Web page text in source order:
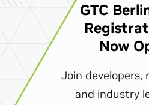
GTC
Now
Join developers,
and industry